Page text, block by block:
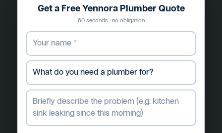
Get a Free Yennora Plumber Quote
60 seconds · no obligation